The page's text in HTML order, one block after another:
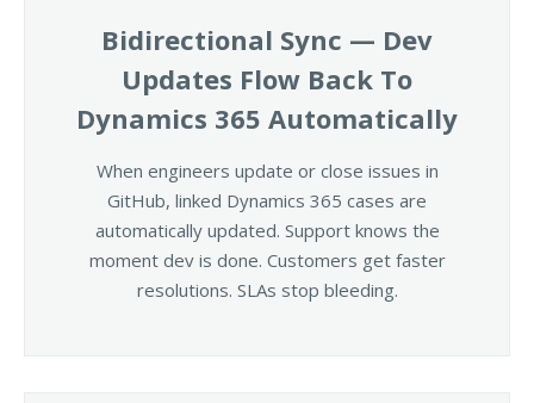
Bidirectional Sync — Dev
Updates Flow Back To
Dynamics 365 Automatically
When engineers update or close issues in
GitHub, linked Dynamics 365 cases are
automatically updated. Support knows the
moment dev is done. Customers get faster
resolutions. SLAs stop bleeding.